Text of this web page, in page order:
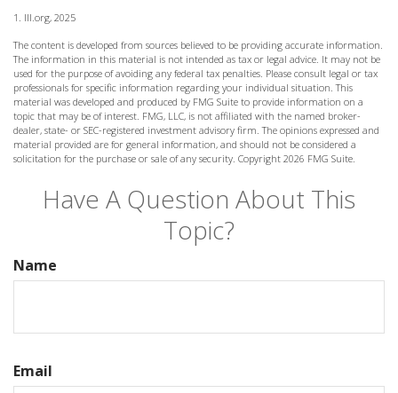
1. III.org, 2025
The content is developed from sources believed to be providing accurate information.
The information in this material is not intended as tax or legal advice. It may not be
used for the purpose of avoiding any federal tax penalties. Please consult legal or tax
professionals for specific information regarding your individual situation. This
material was developed and produced by FMG Suite to provide information on a
topic that may be of interest. FMG, LLC, is not affiliated with the named broker-
dealer, state- or SEC-registered investment advisory firm. The opinions expressed and
material provided are for general information, and should not be considered a
solicitation for the purchase or sale of any security. Copyright 2026 FMG Suite.
Have A Question About This
Topic?
Name
Email